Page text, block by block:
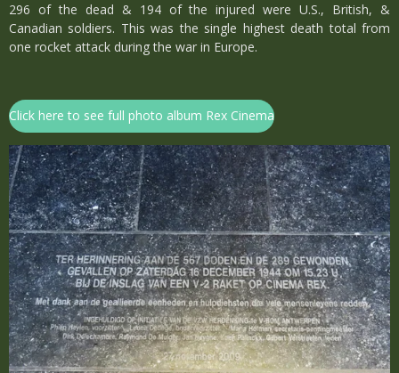
296 of the dead & 194 of the injured were U.S., British, &
Canadian soldiers. This was the single highest death total from
one rocket attack during the war in Europe.
Click here to see full photo album Rex Cinema